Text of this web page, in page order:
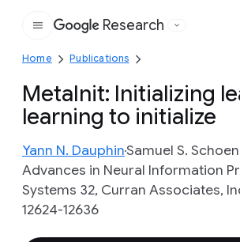
Google
Research
Home Publications
MetaInit: Initializing
learning to initialize
Yann N. DauphinSamuel S.
Advances in Neural Information
Systems 32, Curran Associates,
12624-12636